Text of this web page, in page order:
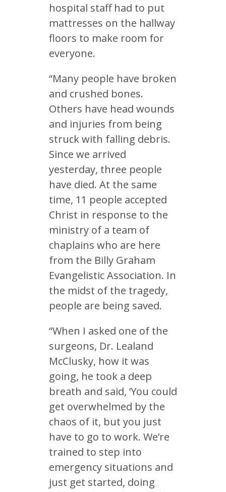
hospital staff had to put
mattresses on the hallway
floors to make room for
everyone.
“Many people have broken
and crushed bones.
Others have head wounds
and injuries from being
struck with falling debris.
Since we arrived
yesterday, three people
have died. At the same
time, 11 people accepted
Christ in response to the
ministry of a team of
chaplains who are here
from the Billy Graham
Evangelistic Association. In
the midst of the tragedy,
people are being saved.
“When I asked one of the
surgeons, Dr. Lealand
McClusky, how it was
going, he took a deep
breath and said, ‘You could
get overwhelmed by the
chaos of it, but you just
have to go to work. We’re
trained to step into
emergency situations and
just get started, doing